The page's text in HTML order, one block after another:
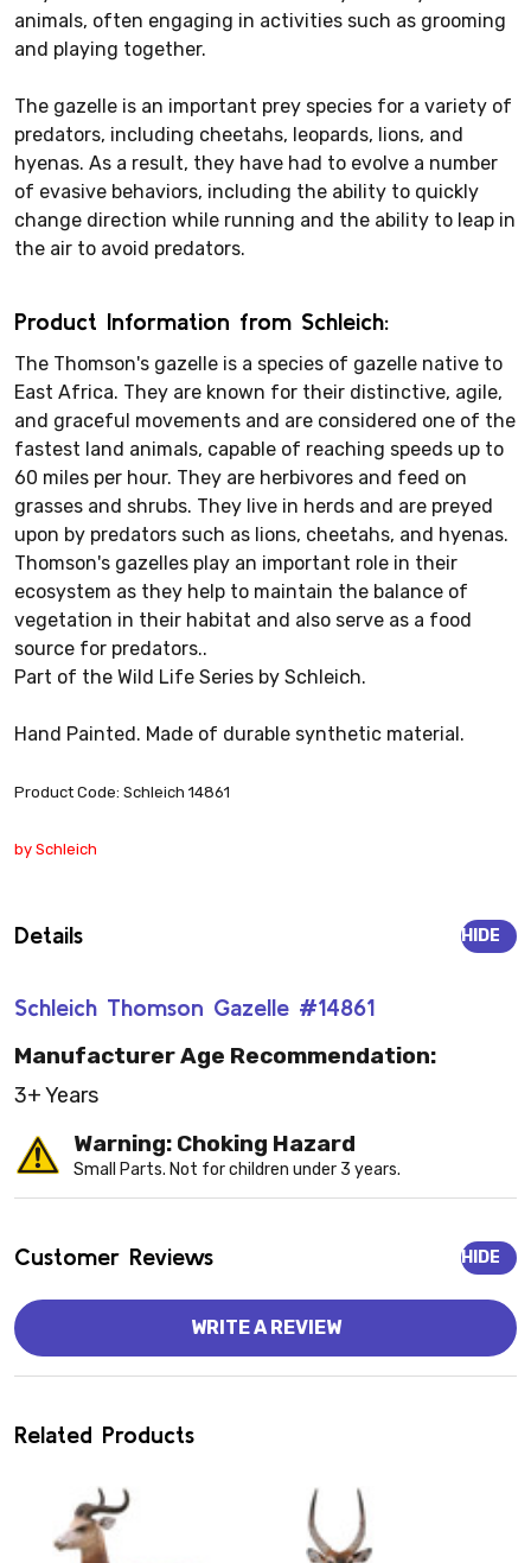
animals, often engaging in activities such as grooming
and playing together.
The gazelle is an important prey species for a variety of
predators, including cheetahs, leopards, lions, and
hyenas. As a result, they have had to evolve a number
of evasive behaviors, including the ability to quickly
change direction while running and the ability to leap in
the air to avoid predators.
Product Information from Schleich:
The Thomson's gazelle is a species of gazelle native to
East Africa. They are known for their distinctive, agile,
and graceful movements and are considered one of the
fastest land animals, capable of reaching speeds up to
60 miles per hour. They are herbivores and feed on
grasses and shrubs. They live in herds and are preyed
upon by predators such as lions, cheetahs, and hyenas.
Thomson's gazelles play an important role in their
ecosystem as they help to maintain the balance of
vegetation in their habitat and also serve as a food
source for predators..
Part of the Wild Life Series by Schleich.
Hand Painted. Made of durable synthetic material.
Product Code: Schleich 14861
by Schleich
Details
Schleich Thomson Gazelle #14861
HIDE
Manufacturer Age Recommendation:
3+ Years
Warning: Choking Hazard
Small Parts. Not for children under 3 years.
Customer Reviews HIDE
WRITE A REVIEW
Related Products